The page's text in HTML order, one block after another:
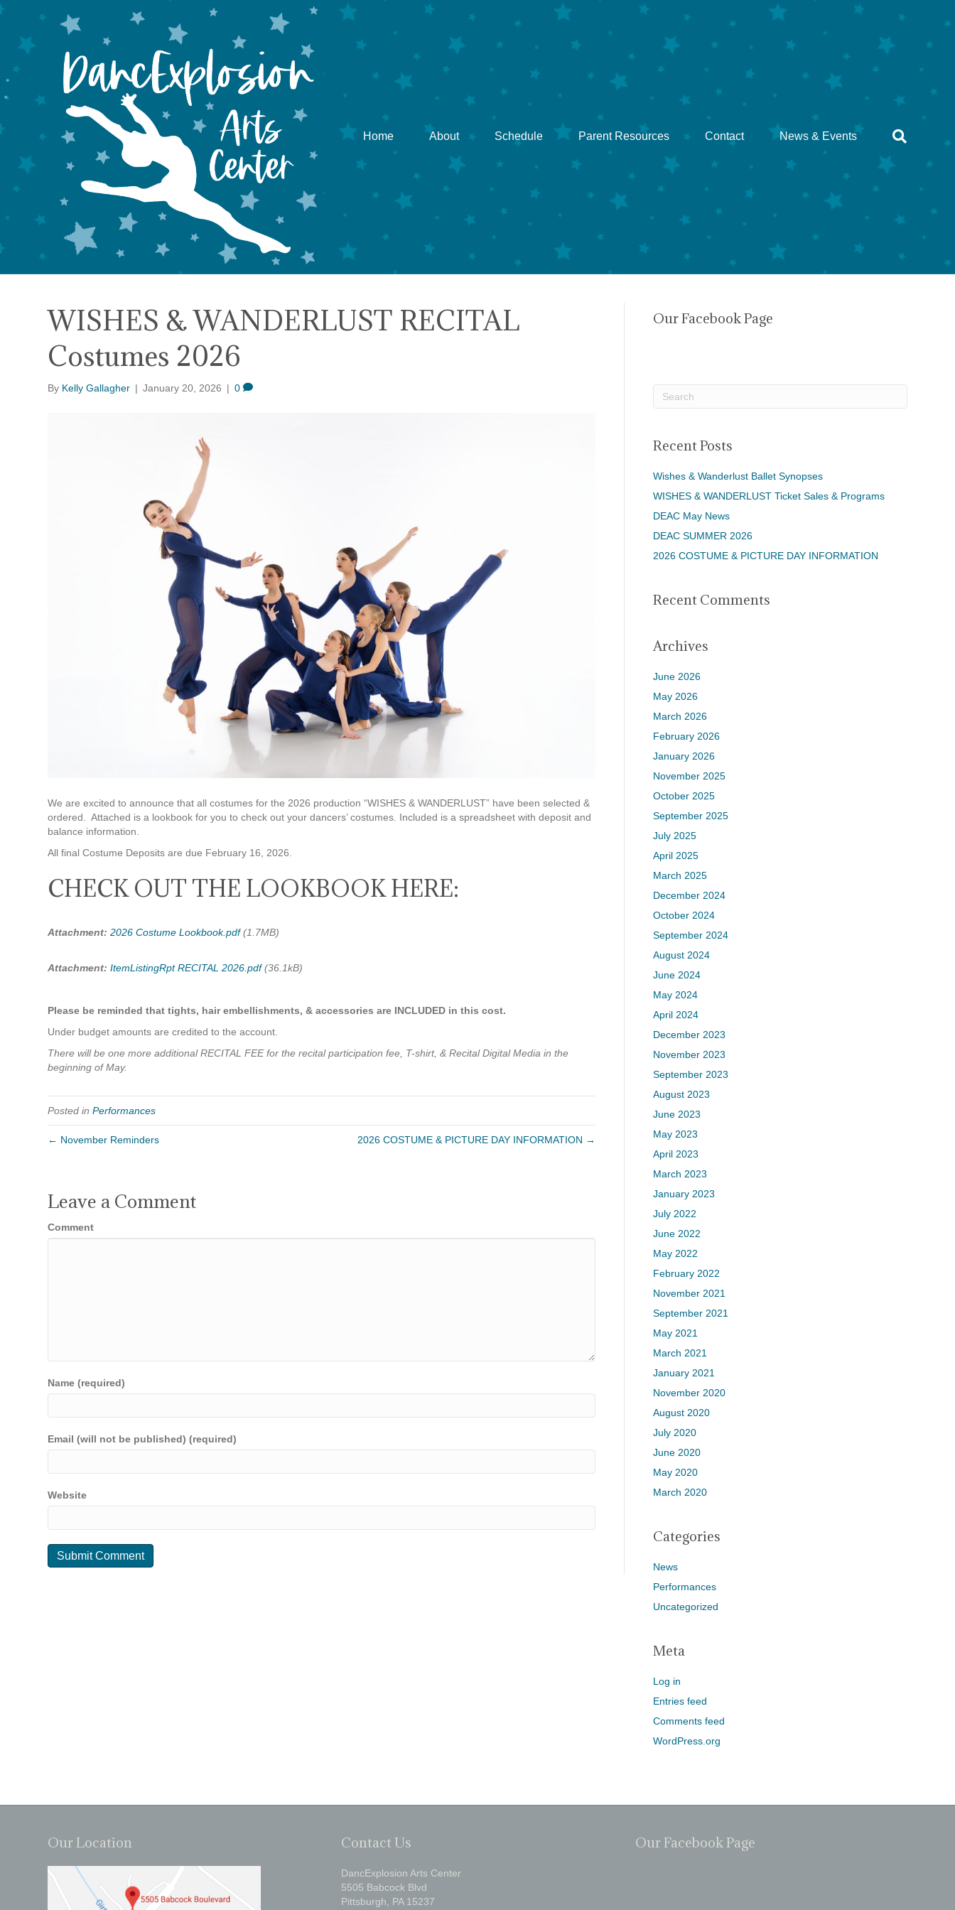
Home About Schedule Parent Resources Contact News & Events
WISHES & WANDERLUST RECITAL
Costumes 2026
By Kelly Gallagher | January 20, 2026 | 0
We are excited to announce that all costumes for the 2026 production “WISHES & WANDERLUST” have been selected &
ordered. Attached is a lookbook for you to check out your dancers’ costumes. Included is a spreadsheet with deposit and
balance information.
All final Costume Deposits are due February 16, 2026.
CHECK OUT THE LOOKBOOK HERE:
Attachment: 2026 Costume Lookbook.pdf(1.7MB)
Attachment: ItemListingRpt RECITAL 2026.pdf(36.1kB)
Please be reminded that tights, hair embellishments, & accessories are INCLUDED in this cost.
Under budget amounts are credited to the account.
There will be one more additional RECITAL FEE for the recital participation fee, T-shirt, & Recital Digital Media in the
beginning of May.
Posted inPerformances
← November Reminders 2026 COSTUME & PICTURE DAY INFORMATION →
Leave a Comment
Comment
Name (required)
Email (will not be published) (required)
Website
Our Facebook Page
Recent Posts
Wishes & Wanderlust Ballet Synopses
WISHES & WANDERLUST Ticket Sales & Programs
DEAC May News
DEAC SUMMER 2026
2026 COSTUME & PICTURE DAY INFORMATION
Recent Comments
Archives
June 2026
May 2026
March 2026
February 2026
January 2026
November 2025
October 2025
September 2025
July 2025
April 2025
March 2025
December 2024
October 2024
September 2024
August 2024
June 2024
May 2024
April 2024
December 2023
November 2023
September 2023
August 2023
June 2023
May 2023
April 2023
March 2023
January 2023
July 2022
June 2022
May 2022
February 2022
November 2021
September 2021
May 2021
March 2021
January 2021
November 2020
August 2020
July 2020
June 2020
May 2020
March 2020
Categories
News
Performances
Uncategorized
Meta
Log in
Entries feed
Comments feed
WordPress.org
Our Location Contact Us
DancExplosion Arts Center
5505 Babcock Blvd
Pittsburgh, PA 15237
Our Facebook Page